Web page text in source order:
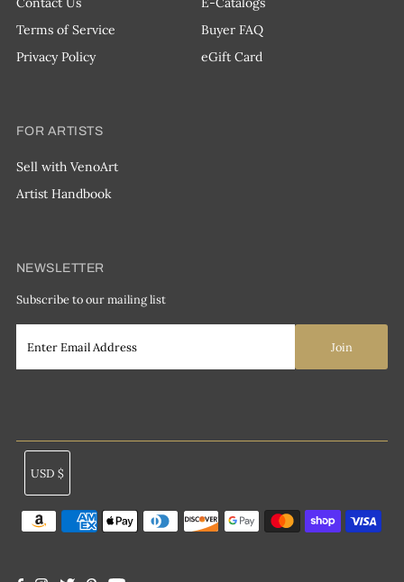
Terms of Service
Privacy Policy
Buyer FAQ
eGift Card
FOR ARTISTS
Sell with VenoArt
Artist Handbook
NEWSLETTER
Subscribe to our mailing list
Currency
USD $